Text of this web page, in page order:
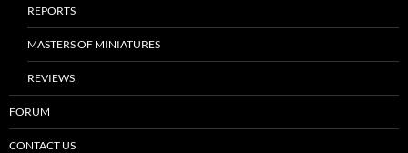
REPORTS
MASTERS OF MINIATURES
REVIEWS
FORUM
CONTACT US